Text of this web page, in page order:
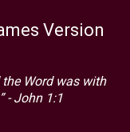
Version
Word was with
- John 1:1